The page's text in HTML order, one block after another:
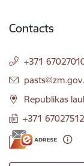
Contacts
+371
E-mail:
Republikas
+371 67027512